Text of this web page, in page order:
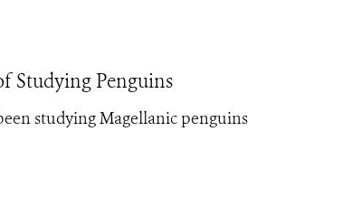
Studying Penguins
studying Magellanic penguins